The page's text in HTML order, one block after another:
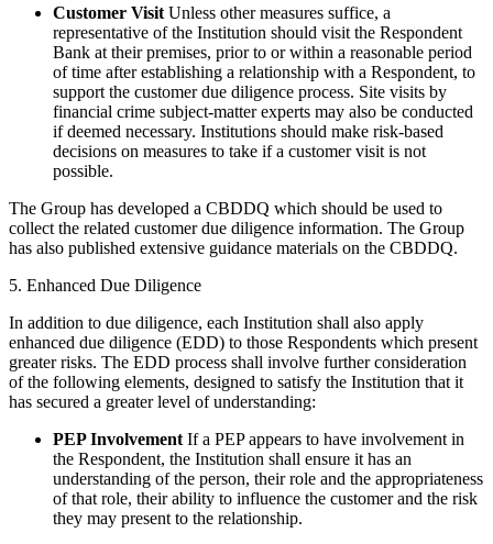
Customer Visit Unless other measures suffice, a
representative of the Institution should visit the Respondent
Bank at their premises, prior to or within a reasonable period
of time after establishing a relationship with a Respondent, to
support the customer due diligence process. Site visits by
financial crime subject-matter experts may also be conducted
if deemed necessary. Institutions should make risk-based
decisions on measures to take if a customer visit is not
possible.
The Group has developed a CBDDQ which should be used to
collect the related customer due diligence information. The Group
has also published extensive guidance materials on the CBDDQ.
5. Enhanced Due Diligence
In addition to due diligence, each Institution shall also apply
enhanced due diligence (EDD) to those Respondents which present
greater risks. The EDD process shall involve further consideration
of the following elements, designed to satisfy the Institution that it
has secured a greater level of understanding:
PEP Involvement If a PEP appears to have involvement in
the Respondent, the Institution shall ensure it has an
understanding of the person, their role and the appropriateness
of that role, their ability to influence the customer and the risk
they may present to the relationship.